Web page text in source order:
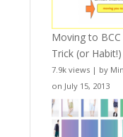
Moving to
Trick (or Habit!)
7.9k views | by
on July 15, 2013